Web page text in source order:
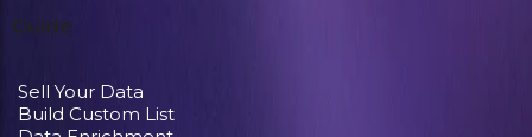
Guide
Sell Your Data
Build Custom List